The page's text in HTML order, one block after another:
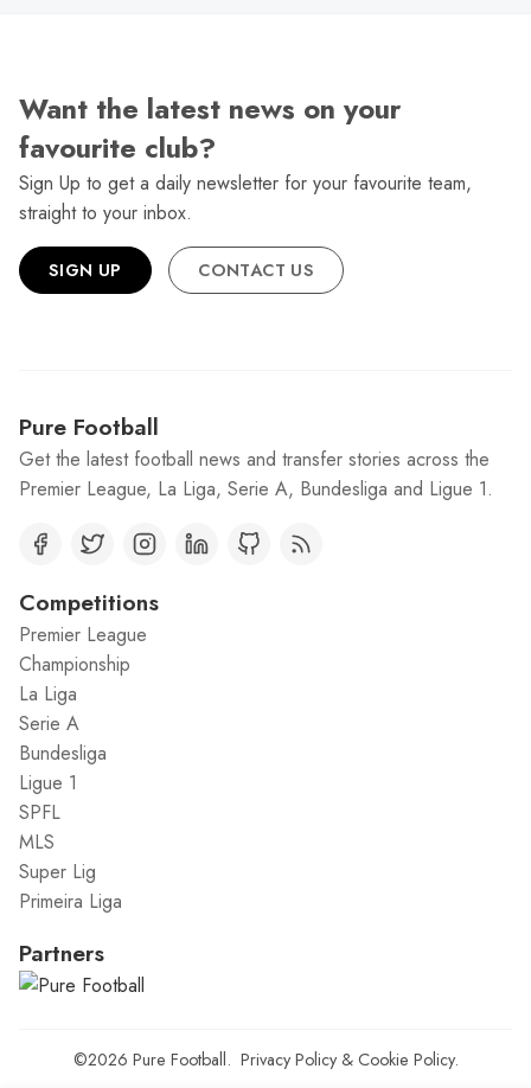
Want the latest news on your
favourite club?
Sign Up to get a daily newsletter for your favourite team,
straight to your inbox.
SIGN UP CONTACT US
Pure Football
Get the latest football news and transfer stories across the
Premier League, La Liga, Serie A, Bundesliga and Ligue 1.
Competitions
Premier League
Championship
La Liga
Serie A
Bundesliga
Ligue 1
SPFL
MLS
Super Lig
Primeira Liga
Partners
©2026 Pure Football. Privacy Policy& Cookie Policy.